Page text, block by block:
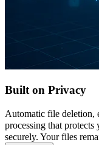
Built on Privacy
Automatic file deletion,
processing that protects
securely. Your files